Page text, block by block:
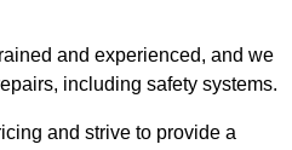
and experienced, and we
including safety systems.
and strive to provide a